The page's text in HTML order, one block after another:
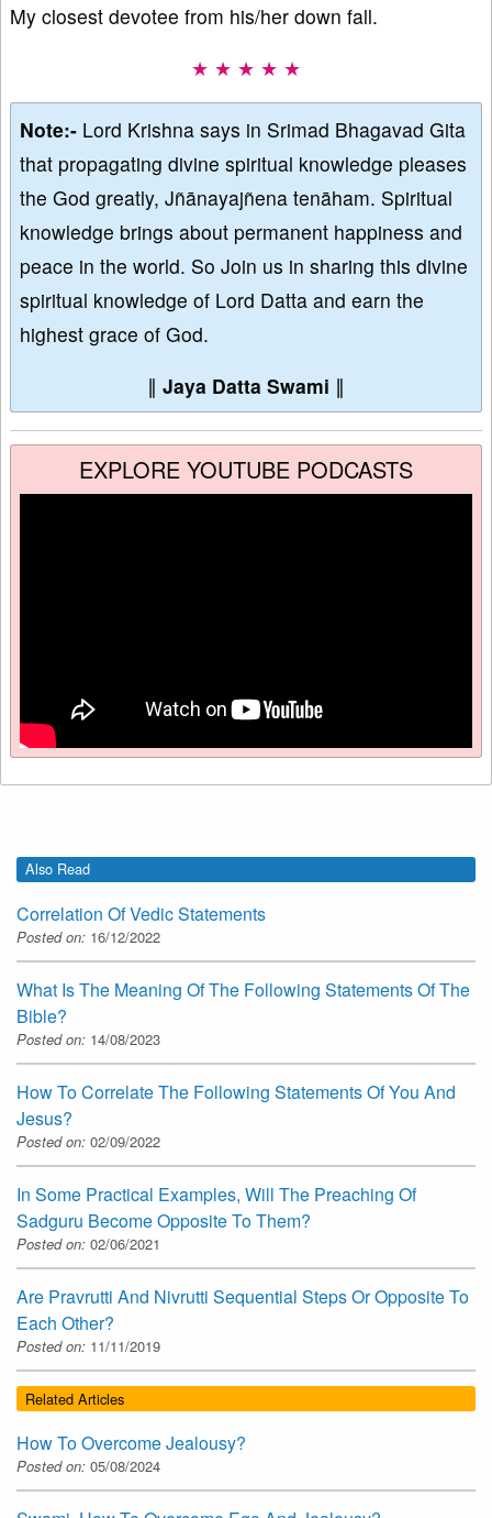
My closest devotee from his/her down fall.
★ ★ ★ ★ ★
Note:- Lord Krishna says in Srimad Bhagavad Gita
that propagating divine spiritual knowledge pleases
the God greatly, Jñānayajñena tenāham. Spiritual
knowledge brings about permanent happiness and
peace in the world. So Join us in sharing this divine
spiritual knowledge of Lord Datta and earn the
highest grace of God.
∥ Jaya Datta Swami ∥
EXPLORE YOUTUBE PODCASTS
Also Read
Correlation Of Vedic Statements
Posted on: 16/12/2022
What Is The Meaning Of The Following Statements Of The
Bible?
Posted on: 14/08/2023
How To Correlate The Following Statements Of You And
Jesus?
Posted on: 02/09/2022
In Some Practical Examples, Will The Preaching Of
Sadguru Become Opposite To Them?
Posted on: 02/06/2021
Are Pravrutti And Nivrutti Sequential Steps Or Opposite To
Each Other?
Posted on: 11/11/2019
Related Articles
How To Overcome Jealousy?
Posted on: 05/08/2024